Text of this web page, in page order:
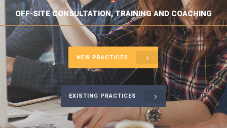
OFF-SITE CONSULTATION, TRAINING AND COACHING
NEW PRACTICES
EXISTING PRACTICES